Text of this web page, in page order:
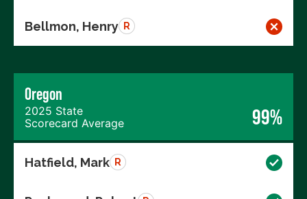
Bellmon, Henry R
Oregon
2025 State
Scorecard Average
99%
Hatfield, Mark R